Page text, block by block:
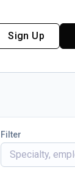
Sign Up
Filter